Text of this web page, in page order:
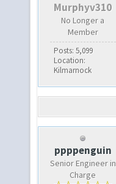
Murphyv310
No Longer a
Member
Posts: 5,099
Location:
Kilmarnock
ppppenguin
Senior Engineer in
Charge